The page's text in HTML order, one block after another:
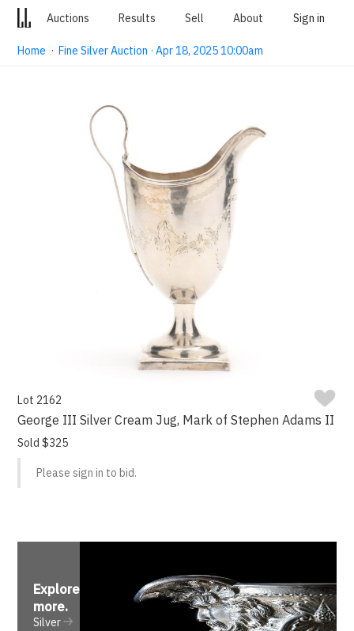
Auctions Results Sell About Sign in
Home ·Fine Silver Auction · Apr 18, 2025 10:00am
Lot 2162
George III Silver Cream Jug, Mark of Stephen Adams II
Sold $325
Please sign in to bid.
Explore
more.
Silver